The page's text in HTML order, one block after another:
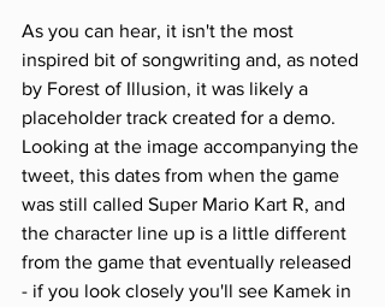
As you can hear, it isn't the most
inspired bit of songwriting and, as noted
by Forest of Illusion, it was likely a
placeholder track created for a demo.
Looking at the image accompanying the
tweet, this dates from when the game
was still called Super Mario Kart R, and
the character line up is a little different
from the game that eventually released
- if you look closely you'll see Kamek in